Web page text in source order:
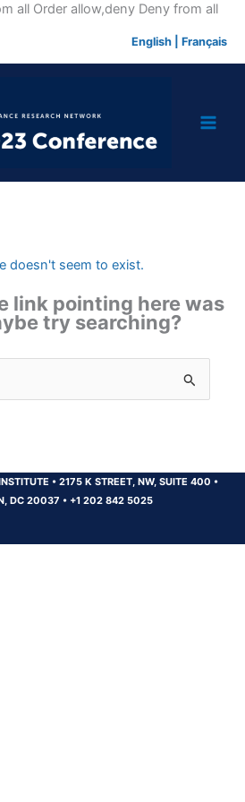
all Order allow,deny Deny from allSkip
English Français
doesn't seem to exist.
link pointing here was
try searching?
•2175 K STREET, NW, SUITE 400 •
DC 20037 • +1 202 842 5025